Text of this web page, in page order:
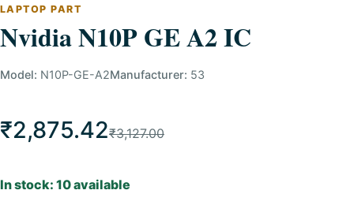
LAPTOP PART
Nvidia N10P GE A2 IC
Model: N10P-GE-A2Manufacturer: 53
₹2,875.42₹3,127.00
In stock: 10 available